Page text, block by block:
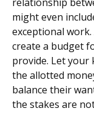
might even
exceptional
create a budget
provide. Let your
the allotted
balance their
the stakes are